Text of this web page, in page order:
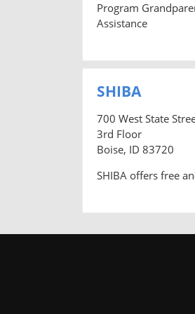
Program
Assistance
SHIBA
700 West State
3rd Floor
Boise, ID 83720
SHIBA offers free